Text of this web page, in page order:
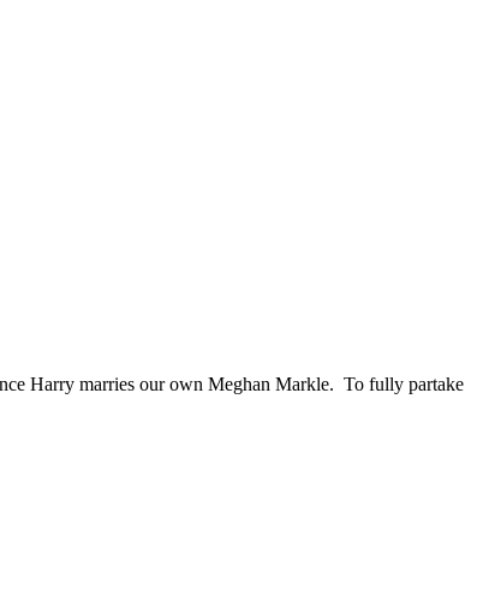
Harry marries our own Meghan Markle. To fully partake